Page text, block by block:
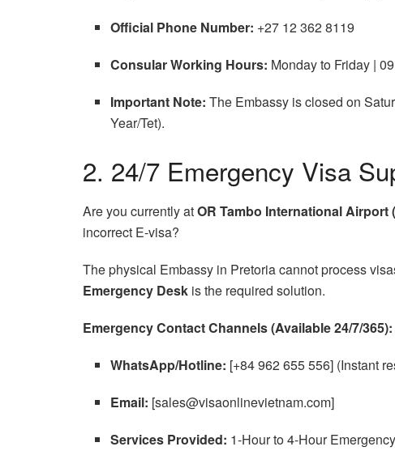
Official Phone Number: +27 12 362 8119
Consular Working Hours: Monday to Friday |
Important Note: The Embassy is closed on
Year/Tet).
2. 24/7 Emergency Visa
Are you currently atOR Tambo International Airport
incorrect E-visa?
The physical Embassy in Pretoria cannot process
Emergency Desk is the required solution.
Emergency Contact Channels (Available 24/7/365):
WhatsApp/Hotline: [+84 962 655 556] (Instant
Email: [sales@visaonlinevietnam.com]
Services Provided: 1-Hour to 4-Hour